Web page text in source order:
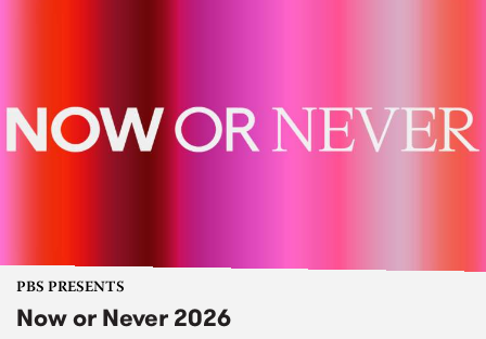
PBS PRESENTS
Now or Never 2026